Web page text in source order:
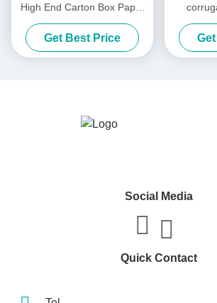
High End Carton Box Paper
Packaging Box Carton
Shipping Carton
Get Best Price
Social Media
Quick Contact